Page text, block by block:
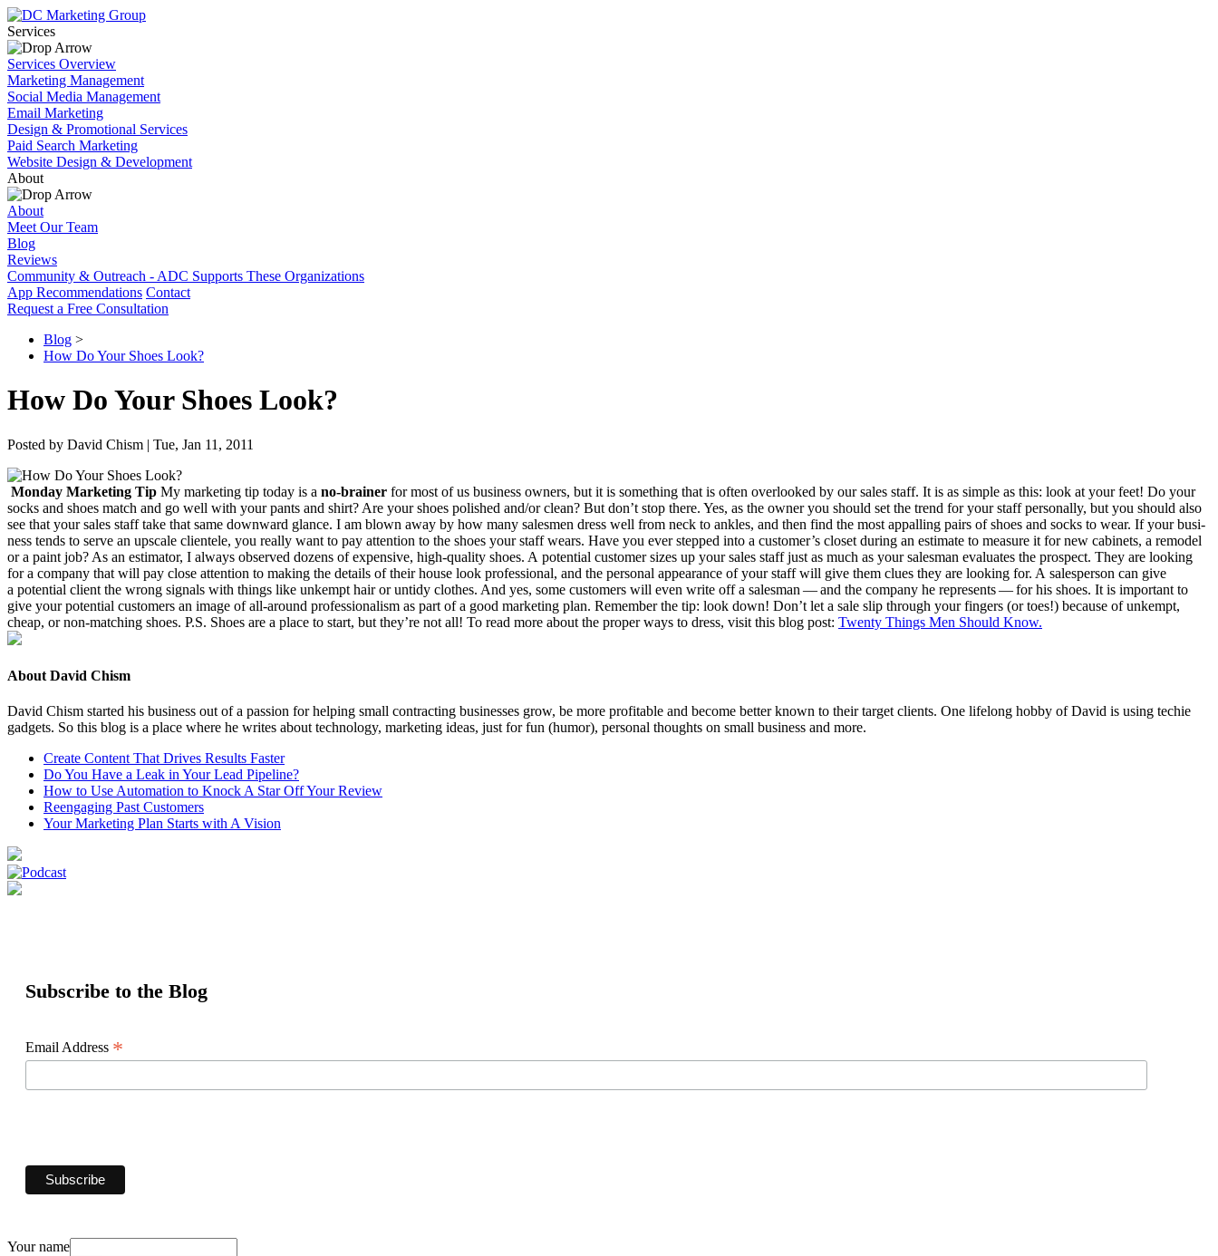
Services
Services Overview
Marketing Management
Social Media Management
Email Marketing
Design & Promotional Services
Paid Search Marketing
Website Design & Development
About
About
Meet Our Team
Blog
Reviews
Community & Outreach - ADC Supports These Organizations
App Recommendations Contact
Request a Free Consultation
Blog >
How Do Your Shoes Look?
How Do Your Shoes Look?
Posted by David Chism | Tue, Jan 11, 2011
Mon­day Mar­ket­ing Tip My mar­ket­ing tip today is a no-brain­er for most of us busi­ness own­ers, but it is some­thing that is often over­looked by our sales staff. It is as sim­ple as this: look at your feet! Do your
socks and shoes match and go well with your pants and shirt? Are your shoes pol­ished and/​or clean? But don’t stop there. Yes, as the own­er you should set the trend for your staff per­son­al­ly, but you should also
see that your sales staff take that same down­ward glance. I am blown away by how many sales­men dress well from neck to ankles, and then find the most appalling pairs of shoes and socks to wear. If your busi­
ness tends to serve an upscale clien­tele, you real­ly want to pay atten­tion to the shoes your staff wears. Have you ever stepped into a cus­tomer’s clos­et dur­ing an esti­mate to mea­sure it for new cab­i­nets, a remod­el
or a paint job? As an esti­ma­tor, I always observed dozens of expen­sive, high-qual­i­ty shoes. A poten­tial cus­tomer sizes up your sales staff just as much as your sales­man eval­u­ates the prospect. They are look­ing
for a com­pa­ny that will pay close atten­tion to mak­ing the details of their house look pro­fes­sion­al, and the per­son­al appear­ance of your staff will give them clues they are look­ing for. A sales­per­son can give
a poten­tial client the wrong sig­nals with things like unkempt hair or untidy clothes. And yes, some cus­tomers will even write off a sales­man — and the com­pa­ny he rep­re­sents — for his shoes. It is impor­tant to
give your poten­tial cus­tomers an image of all-around pro­fes­sion­al­ism as part of a good mar­ket­ing plan. Remem­ber the tip: look down! Don’t let a sale slip through your fin­gers (or toes!) because of unkempt,
cheap, or non-match­ing shoes. P.S. Shoes are a place to start, but they’re not all! To read more about the prop­er ways to dress, vis­it this blog post: Twen­ty Things Men Should Know.
About David Chism
David Chism started his business out of a passion for helping small contracting businesses grow, be more profitable and become better known to their target clients. One lifelong hobby of David is using techie
gadgets. So this blog is a place where he writes about technology, marketing ideas, just for fun (humor), personal thoughts on small business and more.
Create Content That Drives Results Faster
Do You Have a Leak in Your Lead Pipeline?
How to Use Automation to Knock A Star Off Your Review
Reengaging Past Customers
Your Marketing Plan Starts with A Vision
Subscribe to the Blog
Email Address *
Your name